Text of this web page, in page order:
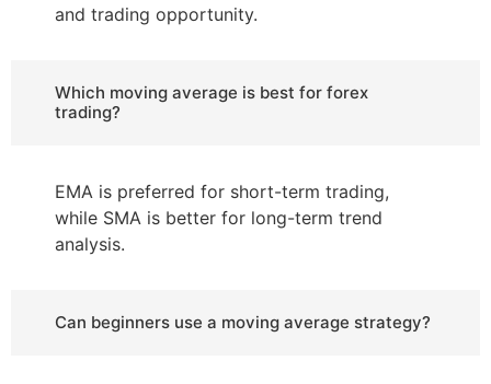
and trading opportunity.
Which moving average is best for forex
trading?
EMA is preferred for short-term trading,
while SMA is better for long-term trend
analysis.
Can beginners use a moving average strategy?